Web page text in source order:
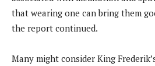
that wearing one can bring them
the report continued.
Many might consider King